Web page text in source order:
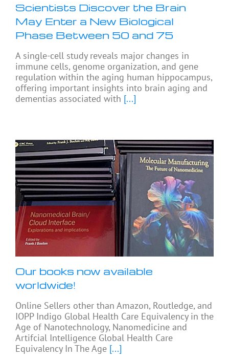
Scientists Discover the Brain
May Enter a New Biological
Phase Between 50 and 75
A single-cell study reveals major changes in
immune cells, genome organization, and gene
regulation within the aging human hippocampus,
offering important insights into brain aging and
dementias associated with [...]
Our books now available
worldwide!
Online Sellers other than Amazon, Routledge, and
IOPP Indigo Global Health Care Equivalency in the
Age of Nanotechnology, Nanomedicine and
Artifcial Intelligence Global Health Care
Equivalency In The Age [...]